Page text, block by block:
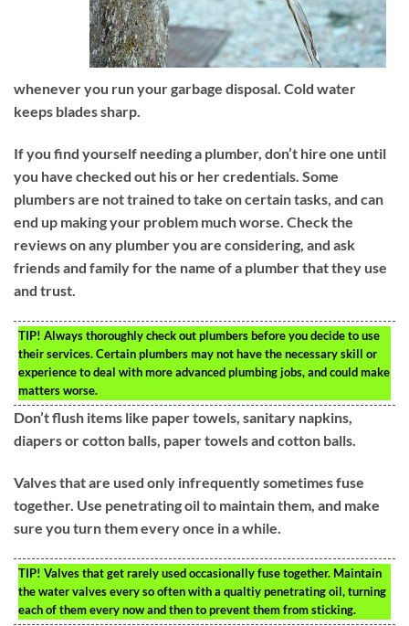
whenever you run your garbage disposal. Cold water
keeps blades sharp.
If you find yourself needing a plumber, don’t hire one until
you have checked out his or her credentials. Some
plumbers are not trained to take on certain tasks, and can
end up making your problem much worse. Check the
reviews on any plumber you are considering, and ask
friends and family for the name of a plumber that they use
and trust.
TIP! Always thoroughly check out plumbers before you decide to use
their services. Certain plumbers may not have the necessary skill or
experience to deal with more advanced plumbing jobs, and could make
matters worse.
Don’t flush items like paper towels, sanitary napkins,
diapers or cotton balls, paper towels and cotton balls.
Valves that are used only infrequently sometimes fuse
together. Use penetrating oil to maintain them, and make
sure you turn them every once in a while.
TIP! Valves that get rarely used occasionally fuse together. Maintain
the water valves every so often with a qualtiy penetrating oil, turning
each of them every now and then to prevent them from sticking.